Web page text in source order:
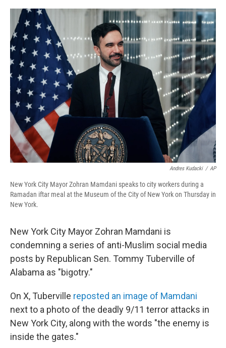
c
e
b
o
o
k
i
t
e
n
k
d
n
a
i
Andres Kudacki / AP
New York City Mayor Zohran Mamdani speaks to city workers during a
Ramadan iftar meal at the Museum of the City of New York on Thursday in
New York.
New York City Mayor Zohran Mamdani is
condemning a series of anti-Muslim social media
posts by Republican Sen. Tommy Tuberville of
Alabama as "bigotry."
On X, Tuberville reposted an image of Mamdani
next to a photo of the deadly 9/11 terror attacks in
New York City, along with the words "the enemy is
inside the gates."